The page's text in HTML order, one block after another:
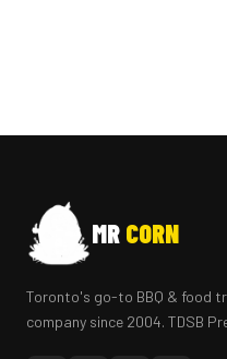
MR CORN
Toronto's go-to BBQ & food
company since 2004. TDSB